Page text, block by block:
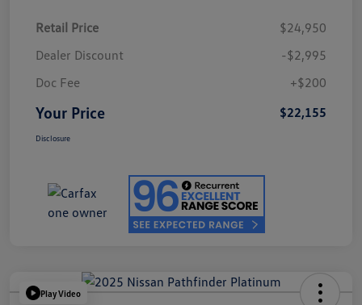
Retail Price
$24,950
Dealer Discount
-$2,995
Doc Fee
+$200
Your Price $22,155
Disclosure
Play Video